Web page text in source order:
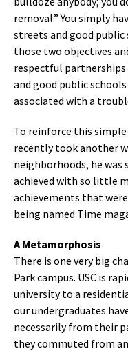
removal.” You simply
streets and good public
those two objectives
respectful
and good public
associated with a
To reinforce this
recently took another
neighborhoods, he was
achieved with so little
achievements that
being named Time
A Metamorphosis
There is one very big
Park campus. USC is
university to a
our undergraduates
necessarily from their
they commuted from